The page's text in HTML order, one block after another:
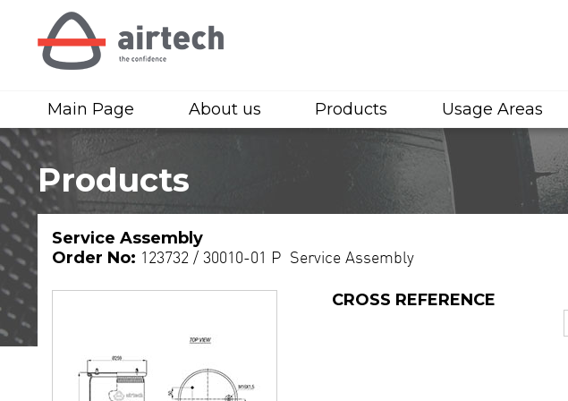
Main Page About us Products Usage Areas
Products
Service Assembly
Order No: 123732 / 30010-01 P Service Assembly
CROSS REFERENCE